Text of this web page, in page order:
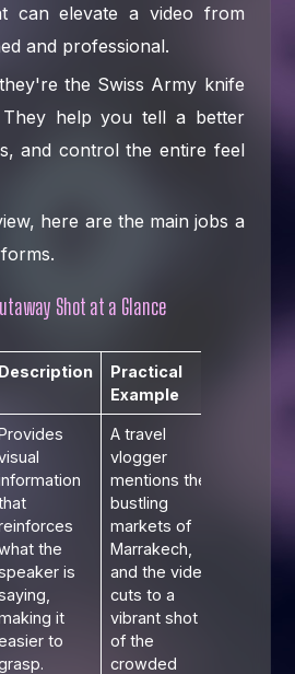
can elevate a video from
and professional.
the Swiss Army knife
help you tell a better
and control the entire feel
here are the main jobs a
Shot at a Glance
Description
Practical
Example
the
is
it
to
A travel
vlogger
mentions the
bustling
markets of
Marrakech,
and the video
cuts to a
vibrant shot
of the
crowded